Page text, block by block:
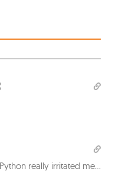
really irritated me…